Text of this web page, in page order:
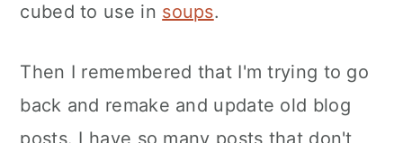
cubed to use in soups.
Then I remembered that I'm trying to go
back and remake and update old blog
posts. I have so many posts that don't